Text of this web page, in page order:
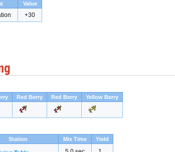
Value
+30
Red Berry Red Berry Yellow Berry
Station Mix Time Yield